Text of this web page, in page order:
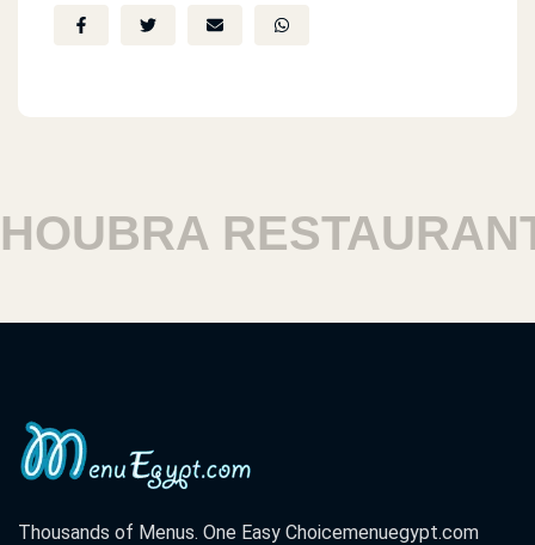
RESTAURANTS
Thousands of Menus. One Easy Choicemenuegypt.com